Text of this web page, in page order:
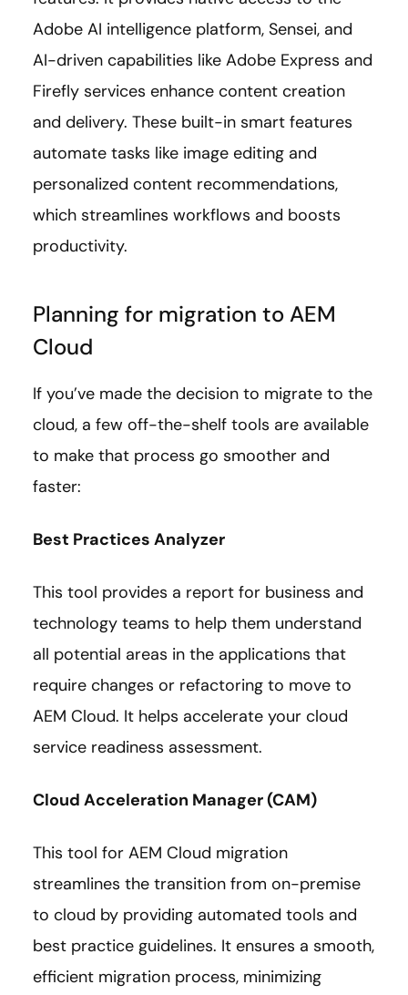
Adobe AI intelligence platform, Sensei, and
AI-driven capabilities like Adobe Express and
Firefly services enhance content creation
and delivery. These built-in smart features
automate tasks like image editing and
personalized content recommendations,
which streamlines workflows and boosts
productivity.
Planning for migration to AEM
Cloud
If you’ve made the decision to migrate to the
cloud, a few off-the-shelf tools are available
to make that process go smoother and
faster:
Best Practices Analyzer
This tool provides a report for business and
technology teams to help them understand
all potential areas in the applications that
require changes or refactoring to move to
AEM Cloud. It helps accelerate your cloud
service readiness assessment.
Cloud Acceleration Manager (CAM)
This tool for AEM Cloud migration
streamlines the transition from on-premise
to cloud by providing automated tools and
best practice guidelines. It ensures a smooth,
efficient migration process, minimizing